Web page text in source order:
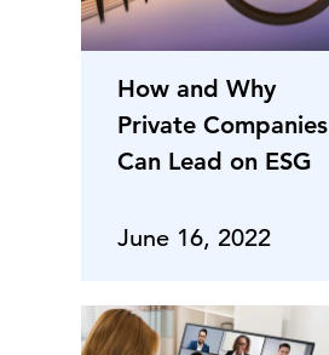
How and Why
Private Companies
Can Lead on ESG
June 16, 2022